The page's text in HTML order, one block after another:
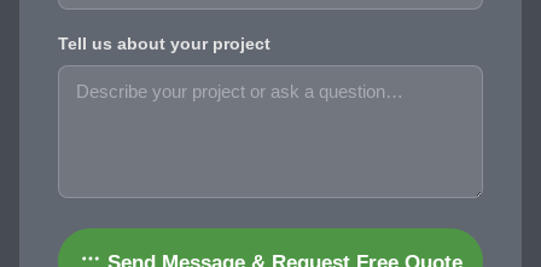
Tell us about your project